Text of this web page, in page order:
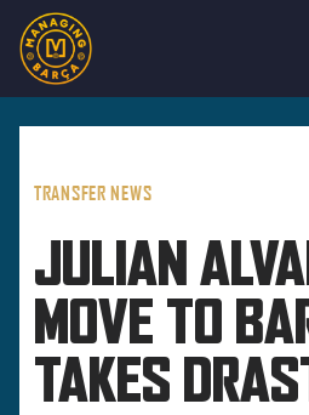
TRANSFER NEWS
JULIAN
MOVE TO
TAKES